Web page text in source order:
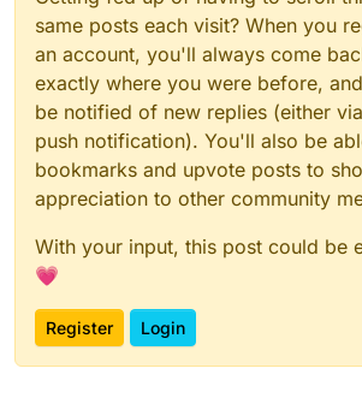
same posts each visit? When you
an account, you'll always come
exactly where you were before,
be notified of new replies (either
push notification). You'll also be
bookmarks and upvote posts to
appreciation to other community
With your input, this post could be
💗
Register Login